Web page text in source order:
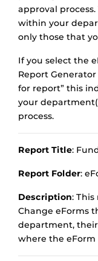
approval
within your
only those that
If you select the
Report
for report” this
your
process.
Report Title:
Report Folder:
Description:
Change eForms
department,
where the eForm